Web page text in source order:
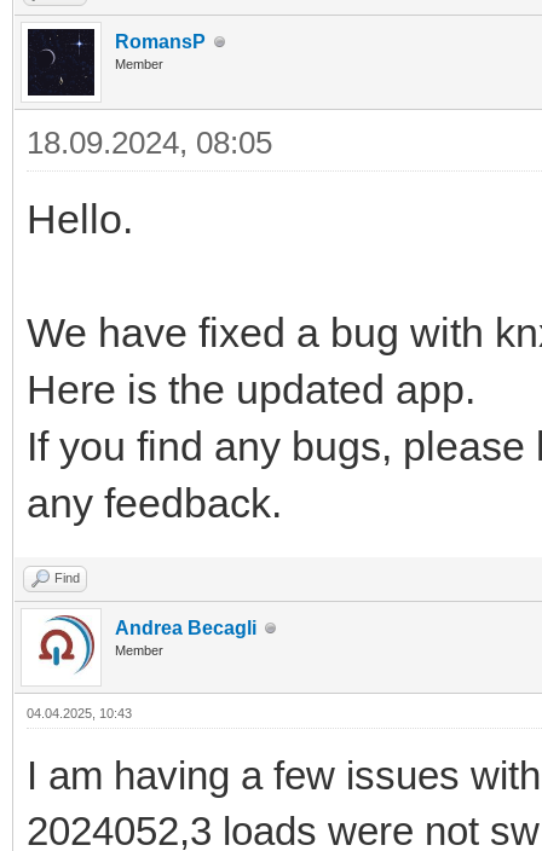
RomansP
Member
18.09.2024, 08:05
Hello.
We have fixed a bug with
Here is the updated app.
If you find any bugs,
any feedback.
Find
Andrea Becagli
Member
04.04.2025, 10:43
I am having a few issues
2024052,3 loads were not